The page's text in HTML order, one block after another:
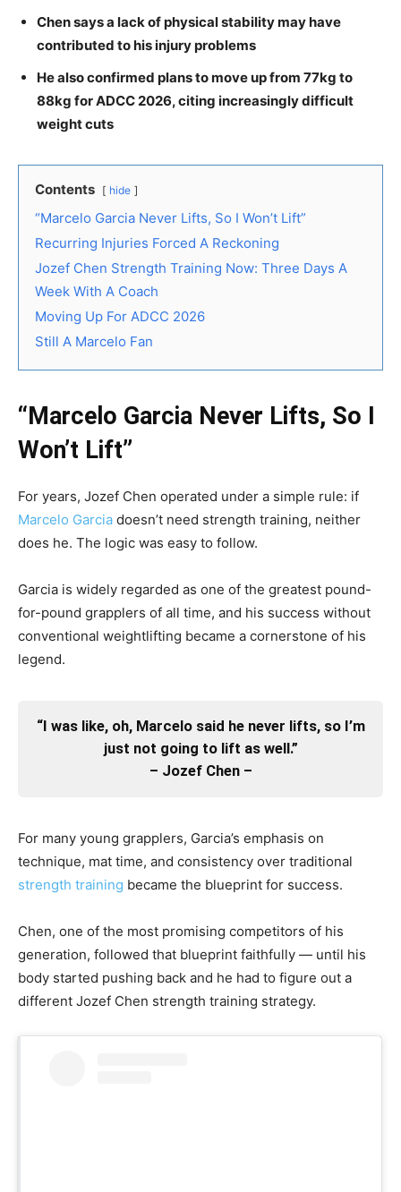
Chen says a lack of physical stability may have
contributed to his injury problems
He also confirmed plans to move up from 77kg to
88kg for ADCC 2026, citing increasingly difficult
weight cuts
Contents hide
“Marcelo Garcia Never Lifts, So I Won’t Lift”
Recurring Injuries Forced A Reckoning
Jozef Chen Strength Training Now: Three Days A
Week With A Coach
Moving Up For ADCC 2026
Still A Marcelo Fan
“Marcelo Garcia Never Lifts, So I
Won’t Lift”
For years, Jozef Chen operated under a simple rule: if
Marcelo Garcia doesn’t need strength training, neither
does he. The logic was easy to follow.
Garcia is widely regarded as one of the greatest pound-
for-pound grapplers of all time, and his success without
conventional weightlifting became a cornerstone of his
legend.
“I was like, oh, Marcelo said he never lifts, so I’m
just not going to lift as well.”
– Jozef Chen –
For many young grapplers, Garcia’s emphasis on
technique, mat time, and consistency over traditional
strength training became the blueprint for success.
Chen, one of the most promising competitors of his
generation, followed that blueprint faithfully — until his
body started pushing back and he had to figure out a
different Jozef Chen strength training strategy.